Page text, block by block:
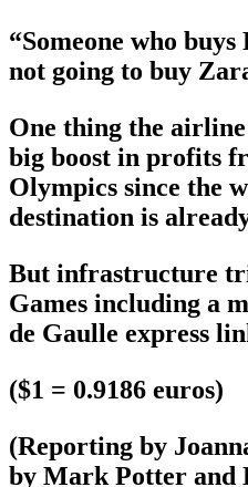
“Someone who
not going to buy
One thing the airline
big boost in profits
Olympics since the
destination is
But infrastructure
Games including a
de Gaulle express
($1 = 0.9186 euros)
(Reporting by
by Mark Potter and